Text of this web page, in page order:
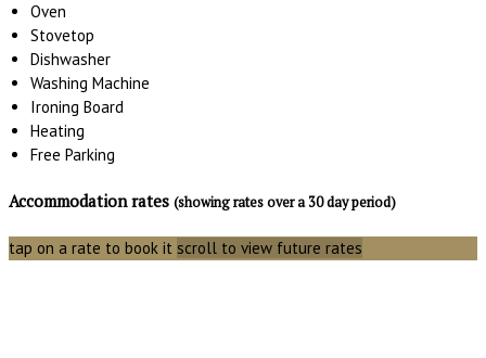
Oven
Stovetop
Dishwasher
Washing Machine
Ironing Board
Heating
Free Parking
Accommodation rates (showing rates over a 30 day period)
tap on a rate to book it scroll to view future rates